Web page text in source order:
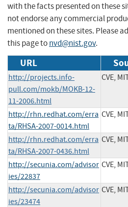
with the facts presented on these
not endorse any commercial
mentioned on these sites. Please
this page tonvd@nist.gov.
URL
http://projects.info-
pull.com/mokb/MOKB-12-
11-2006.html
CVE,
http://rhn.redhat.com/erra
ta/RHSA-2007-0014.html
CVE,
http://rhn.redhat.com/erra
ta/RHSA-2007-0436.html
CVE,
http://secunia.com/advisor
ies/22837
CVE,
http://secunia.com/advisor
ies/23474
CVE,